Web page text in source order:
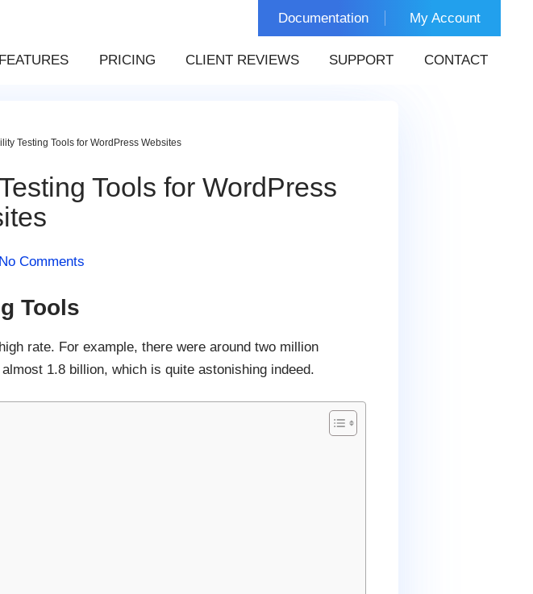
Documentation My Account
FEATURES PRICING CLIENT REVIEWS SUPPORT CONTACT
Testing Tools for WordPress Websites
Tools for WordPress
No Comments
Tools
rate. For example, there were around two million
1.8 billion, which is quite astonishing indeed.